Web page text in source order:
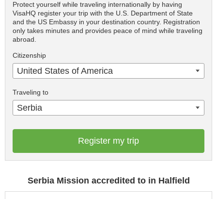
Protect yourself while traveling internationally by having
VisaHQ register your trip with the U.S. Department of State
and the US Embassy in your destination country. Registration
only takes minutes and provides peace of mind while traveling
abroad.
Citizenship
United States of America
Traveling to
Serbia
Register my trip
Serbia Mission accredited to in Halfield